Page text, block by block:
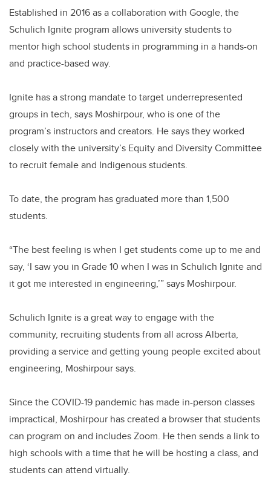
Established in 2016 as a collaboration with Google, the
Schulich Ignite program allows university students to
mentor high school students in programming in a hands-on
and practice-based way.
Ignite has a strong mandate to target underrepresented
groups in tech, says Moshirpour, who is one of the
program’s instructors and creators. He says they worked
closely with the university’s Equity and Diversity Committee
to recruit female and Indigenous students.
To date, the program has graduated more than 1,500
students.
“The best feeling is when I get students come up to me and
say, ‘I saw you in Grade 10 when I was in Schulich Ignite and
it got me interested in engineering,’” says Moshirpour.
Schulich Ignite is a great way to engage with the
community, recruiting students from all across Alberta,
providing a service and getting young people excited about
engineering, Moshirpour says.
Since the COVID-19 pandemic has made in-person classes
impractical, Moshirpour has created a browser that students
can program on and includes Zoom. He then sends a link to
high schools with a time that he will be hosting a class, and
students can attend virtually.